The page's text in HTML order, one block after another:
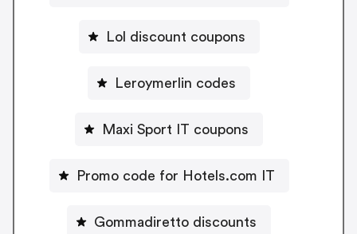
Lol discount coupons
Leroymerlin codes
Maxi Sport IT coupons
Promo code for Hotels.com IT
Gommadiretto discounts